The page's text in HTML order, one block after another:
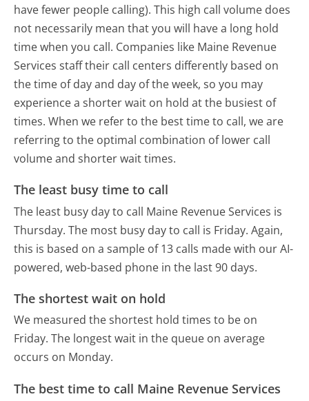
have fewer people calling). This high call volume does
not necessarily mean that you will have a long hold
time when you call. Companies like Maine Revenue
Services staff their call centers differently based on
the time of day and day of the week, so you may
experience a shorter wait on hold at the busiest of
times. When we refer to the best time to call, we are
referring to the optimal combination of lower call
volume and shorter wait times.
The least busy time to call
The least busy day to call Maine Revenue Services is
Thursday. The most busy day to call is Friday. Again,
this is based on a sample of 13 calls made with our AI-
powered, web-based phone in the last 90 days.
The shortest wait on hold
We measured the shortest hold times to be on
Friday. The longest wait in the queue on average
occurs on Monday.
The best time to call Maine Revenue Services